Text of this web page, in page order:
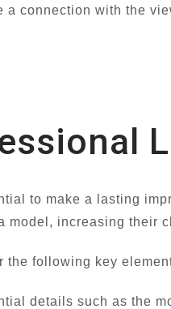
connection with the
to make a lasting
increasing their
the following key
details such as the